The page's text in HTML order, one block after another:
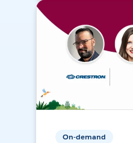
On-demand